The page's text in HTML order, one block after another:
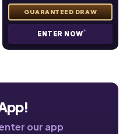
ENTER NOW
our app